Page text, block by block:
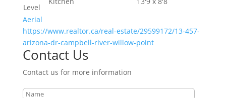
Level
Aerial
https://www.realtor.ca/real-estate/29599172/13-457-
arizona-dr-campbell-river-willow-point
Contact Us
Contact us for more information